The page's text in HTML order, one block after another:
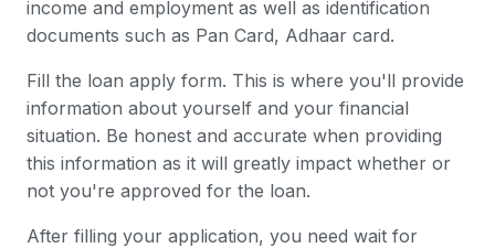
income and employment as well as identification
documents such as Pan Card, Adhaar card.
Fill the loan apply form. This is where you'll provide
information about yourself and your financial
situation. Be honest and accurate when providing
this information as it will greatly impact whether or
not you're approved for the loan.
After filling your application, you need wait for